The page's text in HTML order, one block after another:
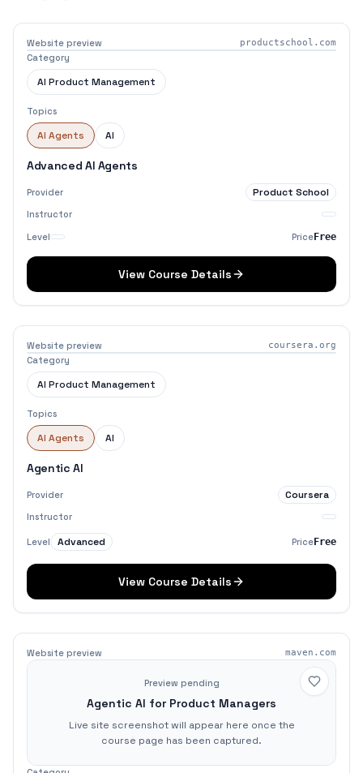
Website preview productschool.com
Category
AI Product Management
Topics
AI Agents AI
Advanced AI Agents
Provider Product School
Instructor
Level
PriceFree
View Course Details
Website preview coursera.org
Category
AI Product Management
Topics
AI Agents AI
Agentic AI
Provider Coursera
Instructor
Level Advanced PriceFree
View Course Details
Website preview maven.com
Preview pending
Agentic AI for Product Managers
Live site screenshot will appear here once the
course page has been captured.